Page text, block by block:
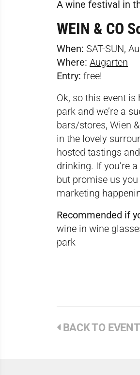
A wine festival in
WEIN & CO
When: SAT-SUN,
Where: Augarten
Entry: free!
Ok, so this event
park and we’re a
bars/stores, Wien
in the lovely
hosted tastings
drinking. If you’re
but promise us
marketing
Recommended if
wine in wine
park
BACK TO